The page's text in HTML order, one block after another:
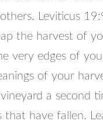
Leviticus
the harvest of
very edges of
of your
a second
that have fallen.